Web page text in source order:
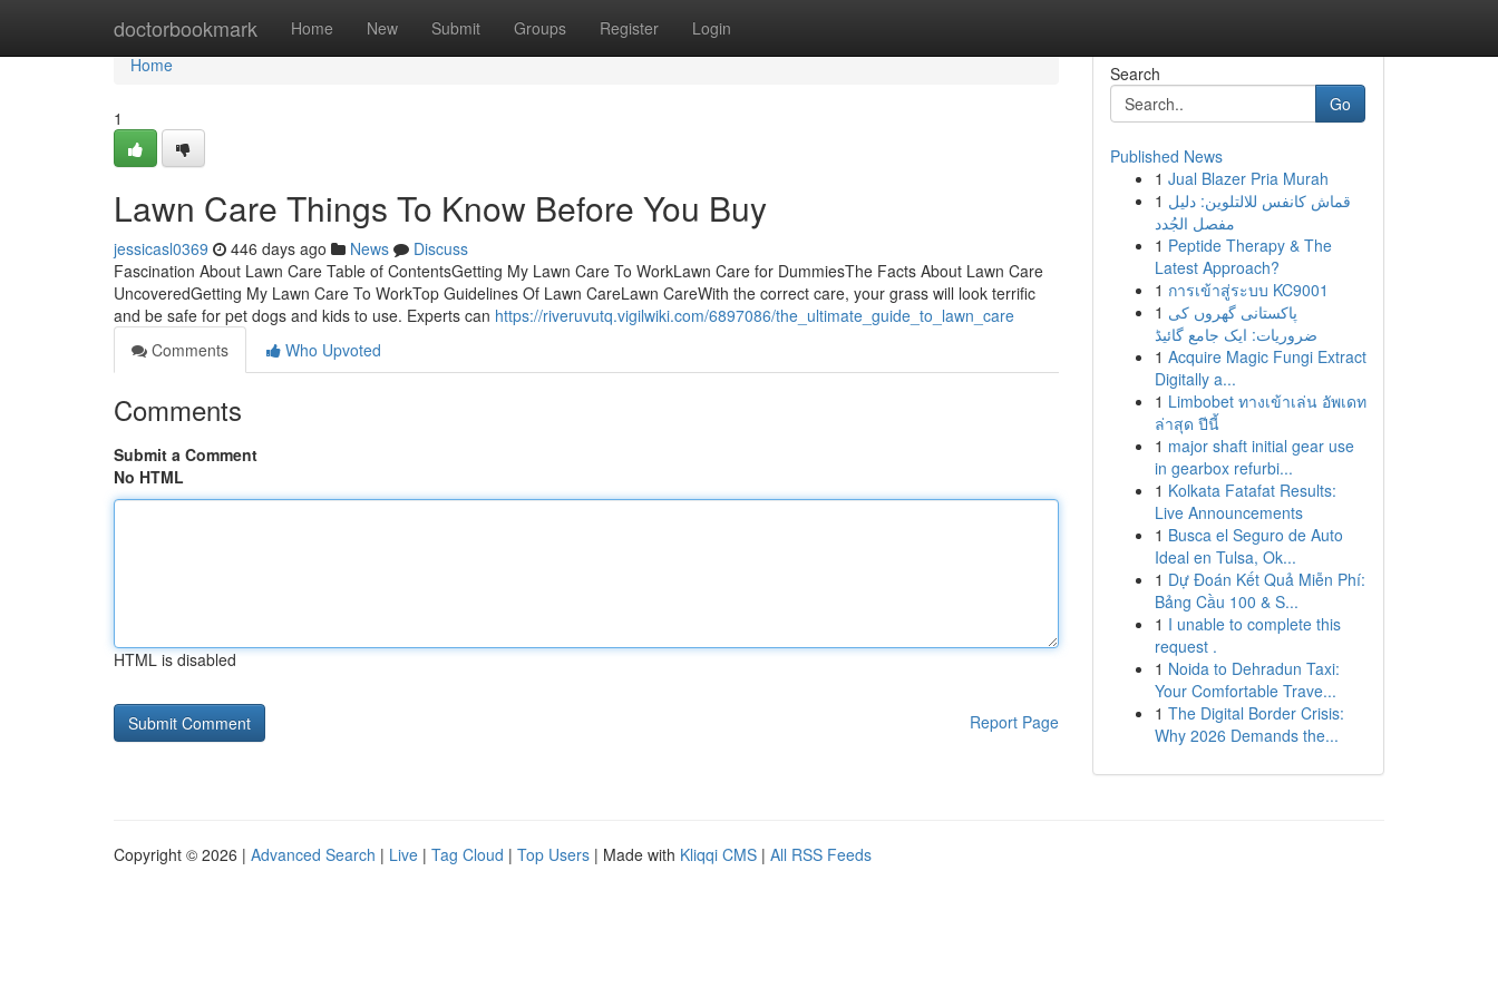
doctorbookmark Home New Submit Groups Register Login
Home
Home
1
Lawn Care Things To Know Before You Buy
jessicasl0369 446 days ago News
Discuss
Fascination About Lawn Care Table of ContentsGetting My Lawn Care To WorkLawn Care for DummiesThe Facts About Lawn Care
UncoveredGetting My Lawn Care To WorkTop Guidelines Of Lawn CareLawn CareWith the correct care, your grass will look terrific
and be safe for pet dogs and kids to use. Experts can https://riveruvutq.vigilwiki.com/6897086/the_ultimate_guide_to_lawn_care
Comments
Who Upvoted
Comments
Submit a Comment
No HTML
HTML is disabled
Report Page
Search
Go
Published News
1 Jual Blazer Pria Murah
1 قماش كانفس للالتلوين: دليل
مفصل الجُدد
1 Peptide Therapy & The
Latest Approach?
1 การเข้าสู่ระบบ KC9001
1 پاکستانی گھروں کی
ضروریات: ایک جامع گائیڈ
1 Acquire Magic Fungi Extract
Digitally a...
1 Limbobet ทางเข้าเล่น อัพเดท
ล่าสุด ปีนี้
1 major shaft initial gear use
in gearbox refurbi...
1 Kolkata Fatafat Results:
Live Announcements
1 Busca el Seguro de Auto
Ideal en Tulsa, Ok...
1 Dự Đoán Kết Quả Miễn Phí:
Bảng Cầu 100 & S...
1 I unable to complete this
request .
1 Noida to Dehradun Taxi:
Your Comfortable Trave...
1 The Digital Border Crisis:
Why 2026 Demands the...
Copyright © 2026 | Advanced Search | Live | Tag Cloud | Top Users | Made with Kliqqi CMS | All RSS Feeds